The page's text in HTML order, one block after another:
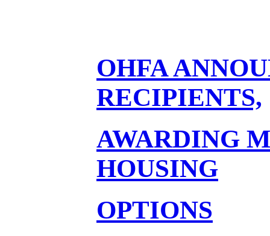
OHFA
RECIPIENTS,
AWARDING
HOUSING
OPTIONS